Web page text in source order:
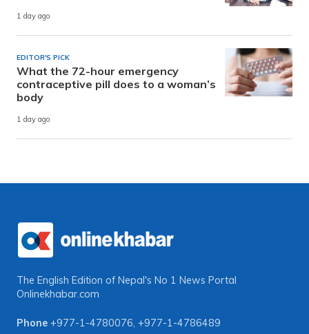
1 day ago
EDITOR'S PICK
What the 72-hour emergency
contraceptive pill does to a woman’s
body
1 day ago
The English Edition of Nepal's No 1 News Portal
Onlinekhabar.com
Phone +977-1-4780076, +977-1-4786489